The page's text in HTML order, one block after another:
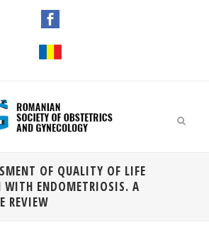
OF QUALITY OF LIFE
WITH ENDOMETRIOSIS. A
REVIEW